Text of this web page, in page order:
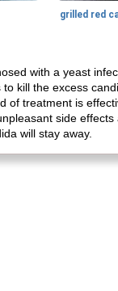
with a yeast
kill the excess
of treatment is
side
will stay away.